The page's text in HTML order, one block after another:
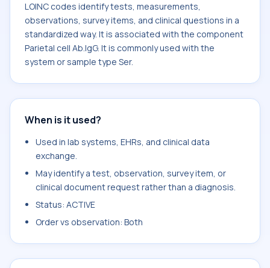
LOINC codes identify tests, measurements,
observations, survey items, and clinical questions in a
standardized way. It is associated with the component
Parietal cell Ab.IgG. It is commonly used with the
system or sample type Ser.
When is it used?
Used in lab systems, EHRs, and clinical data
exchange.
May identify a test, observation, survey item, or
clinical document request rather than a diagnosis.
Status: ACTIVE
Order vs observation: Both